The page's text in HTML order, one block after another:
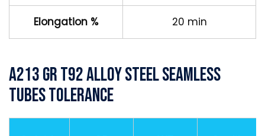
Elongation % 20 min
A213 Gr T92 Alloy Steel Seamless
Tubes Tolerance